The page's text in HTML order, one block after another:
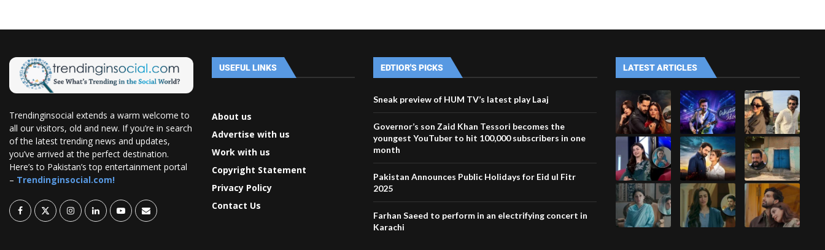
Trendinginsocial extends a warm welcome to
all our visitors, old and new. If you’re in search
of the latest trending news and updates,
you’ve arrived at the perfect destination.
Here’s to Pakistan’s top entertainment portal
– Trendinginsocial.com!
USEFUL LINKS
About us
Advertise with us
Work with us
Copyright Statement
Privacy Policy
Contact Us
EDTIOR'S PICKS
Sneak preview of HUM TV’s latest play Laaj
Governor’s son Zaid Khan Tessori becomes the
youngest YouTuber to hit 100,000 subscribers in one
month
Pakistan Announces Public Holidays for Eid ul Fitr
2025
Farhan Saeed to perform in an electrifying concert in
Karachi
LATEST ARTICLES